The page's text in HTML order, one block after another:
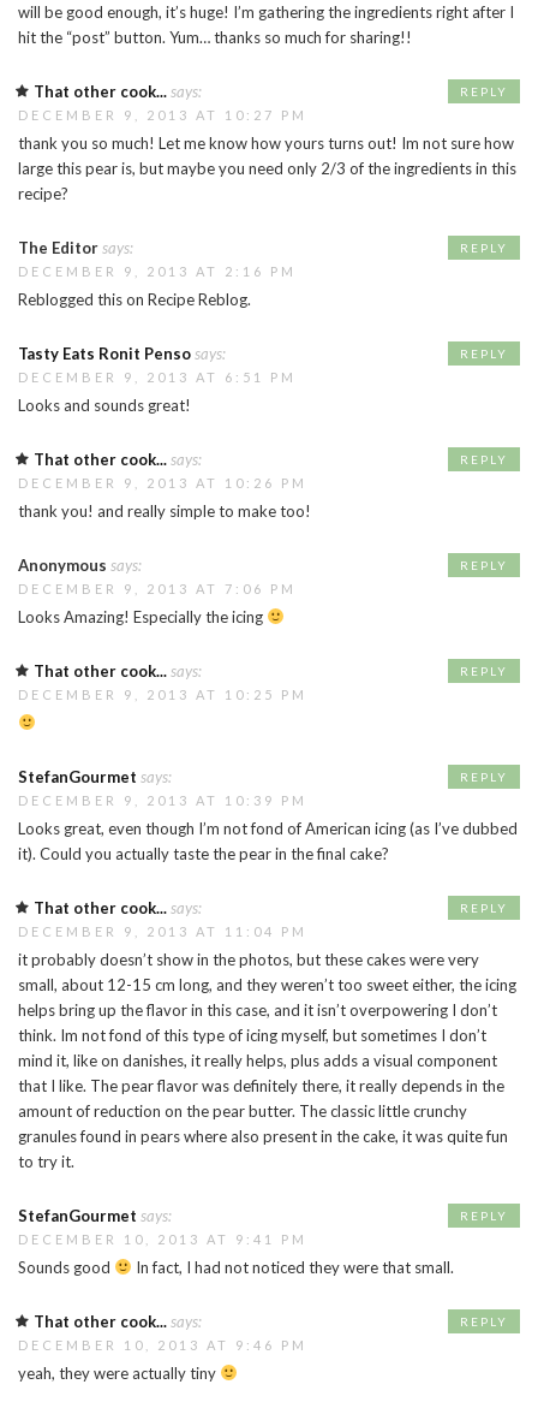
will be good enough, it’s huge! I’m gathering the ingredients right after I
hit the “post” button. Yum… thanks so much for sharing!!
That other cook...says:
DECEMBER 9, 2013 AT 10:27 PM
thank you so much! Let me know how yours turns out! Im not sure how
large this pear is, but maybe you need only 2/3 of the ingredients in this
recipe?
REPLY
The Editorsays:
DECEMBER 9, 2013 AT 2:16 PM
Reblogged this on Recipe Reblog.
REPLY
Tasty Eats Ronit Pensosays:
DECEMBER 9, 2013 AT 6:51 PM
Looks and sounds great!
REPLY
That other cook...says:
DECEMBER 9, 2013 AT 10:26 PM
thank you! and really simple to make too!
REPLY
Anonymous says:
DECEMBER 9, 2013 AT 7:06 PM
Looks Amazing! Especially the icing
REPLY
That other cook...says:
DECEMBER 9, 2013 AT 10:25 PM
REPLY
StefanGourmet says:
DECEMBER 9, 2013 AT 10:39 PM
Looks great, even though I’m not fond of American icing (as I’ve dubbed
it). Could you actually taste the pear in the final cake?
REPLY
That other cook...says:
DECEMBER 9, 2013 AT 11:04 PM
it probably doesn’t show in the photos, but these cakes were very
small, about 12-15 cm long, and they weren’t too sweet either, the icing
helps bring up the flavor in this case, and it isn’t overpowering I don’t
think. Im not fond of this type of icing myself, but sometimes I don’t
mind it, like on danishes, it really helps, plus adds a visual component
that I like. The pear flavor was definitely there, it really depends in the
amount of reduction on the pear butter. The classic little crunchy
granules found in pears where also present in the cake, it was quite fun
to try it.
REPLY
StefanGourmet says:
DECEMBER 10, 2013 AT 9:41 PM
Sounds good In fact, I had not noticed they were that small.
REPLY
That other cook...says:
DECEMBER 10, 2013 AT 9:46 PM
yeah, they were actually tiny
REPLY